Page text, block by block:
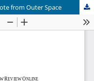
from Outer Space